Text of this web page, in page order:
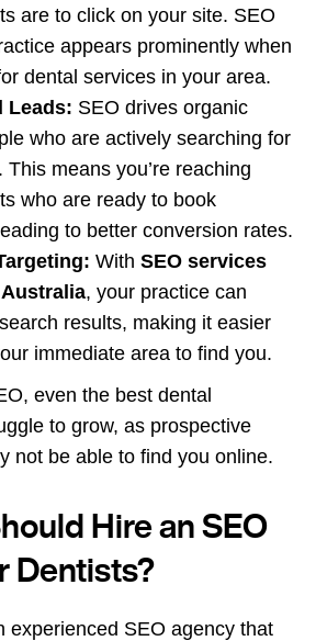
are to click on your site. SEO
appears prominently when
dental services in your area.
Leads: SEO drives organic
who are actively searching for
means you’re reaching
who are ready to book
to better conversion rates.
With SEO services
, your practice can
results, making it easier
immediate area to find you.
even the best dental
to grow, as prospective
not be able to find you online.
Hire an SEO
Dentists?
experienced SEO agency that